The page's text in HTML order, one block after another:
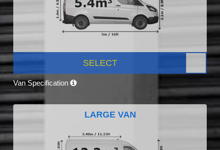
SELECT
Van Specification
LARGE VAN